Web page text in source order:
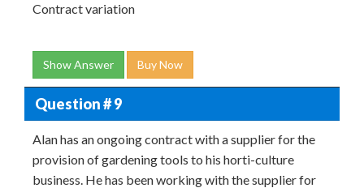
Contract variation
Show Answer Buy Now
Question # 9
Alan has an ongoing contract with a supplier for the
provision of gardening tools to his horti-culture
business. He has been working with the supplier for